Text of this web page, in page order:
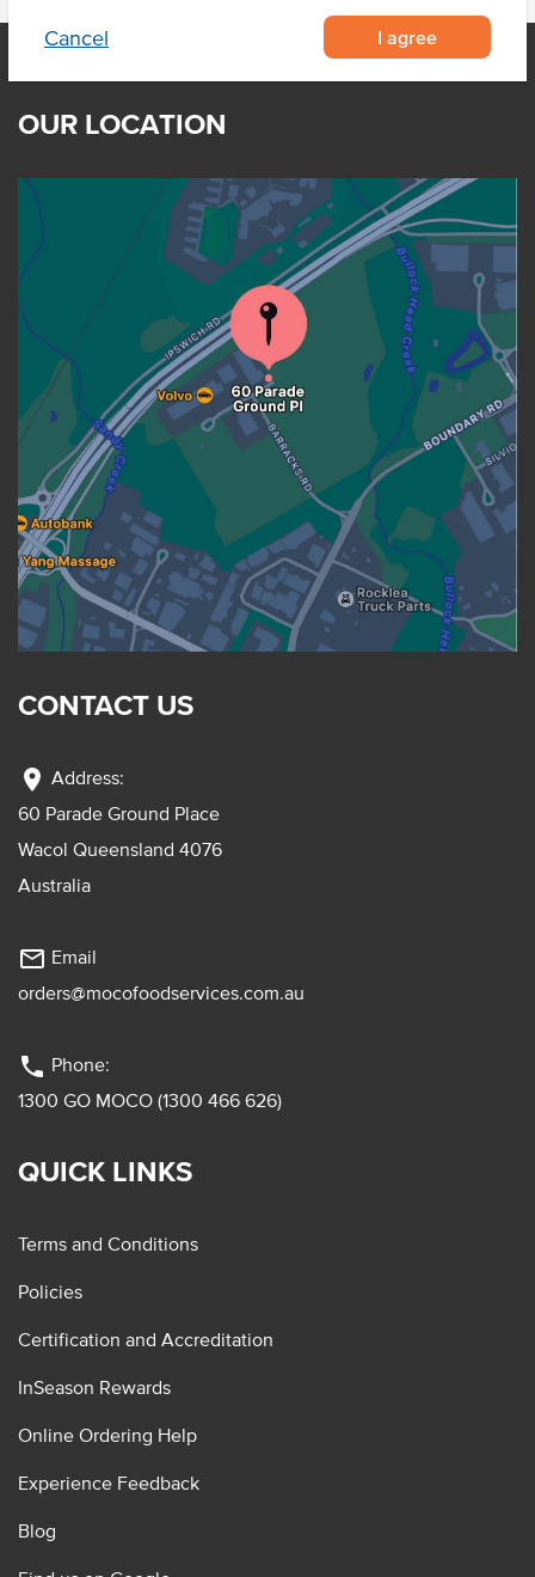
Cancel I agree
OUR LOCATION
CONTACT US
location_on Address:
60 Parade Ground Place
Wacol Queensland 4076
Australia
mail_outline Email
orders@mocofoodservices.com.au
phone Phone:
1300 GO MOCO (1300 466 626)
QUICK LINKS
Terms and Conditions
Policies
Certification and Accreditation
InSeason Rewards
Online Ordering Help
Experience Feedback
Blog